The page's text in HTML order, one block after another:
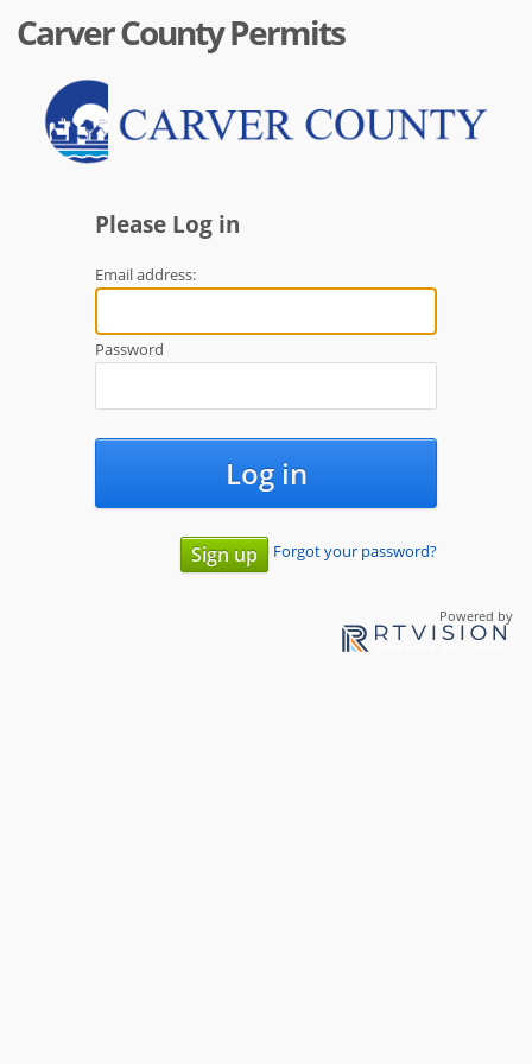
Carver County Permits
Please Log in
Email address:
Password
Log in
Sign up Forgot your password?
Powered by